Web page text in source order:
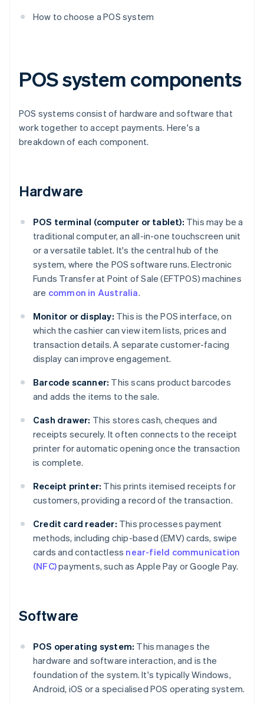
How to choose a POS system
POS system components
POS systems consist of hardware and software that
work together to accept payments. Here's a
breakdown of each component.
Hardware
POS terminal (computer or tablet): This may be a
traditional computer, an all-in-one touchscreen unit
or a versatile tablet. It's the central hub of the
system, where the POS software runs. Electronic
Funds Transfer at Point of Sale (EFTPOS) machines
are common in Australia.
Monitor or display: This is the POS interface, on
which the cashier can view item lists, prices and
transaction details. A separate customer-facing
display can improve engagement.
Barcode scanner: This scans product barcodes
and adds the items to the sale.
Cash drawer: This stores cash, cheques and
receipts securely. It often connects to the receipt
printer for automatic opening once the transaction
is complete.
Receipt printer: This prints itemised receipts for
customers, providing a record of the transaction.
Credit card reader: This processes payment
methods, including chip-based (EMV) cards, swipe
cards and contactless near-field communication
(NFC)payments, such as Apple Pay or Google Pay.
Software
POS operating system: This manages the
hardware and software interaction, and is the
foundation of the system. It's typically Windows,
Android, iOS or a specialised POS operating system.